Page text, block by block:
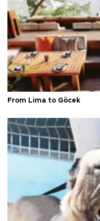
From Lima to Göcek